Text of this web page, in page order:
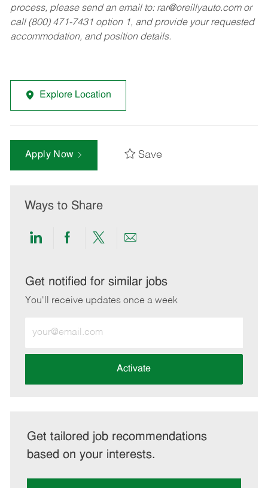
process, please send an email to: rar@oreillyauto.comor
call (800) 471-7431 option 1, and provide your requested
accommodation, and position details.
Explore Location
Apply Now Save
Ways to Share
Share
LinkedIn
Share
Facebook
Share
twitter
Share
email
Get notified for similar jobs
You'll receive updates once a week
Email
address
Activate
Get tailored job recommendations
based on your interests.